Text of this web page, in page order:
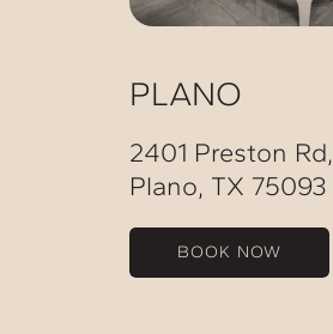
PLANO
2401 Preston Rd,
Plano, TX 75093
BOOK NOW